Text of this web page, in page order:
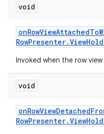
void
Invoked when the row
void